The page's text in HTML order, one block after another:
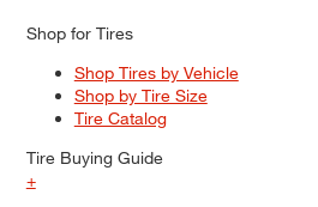
Shop for Tires
Shop Tires by Vehicle
Shop by Tire Size
Tire Catalog
Tire Buying Guide
+